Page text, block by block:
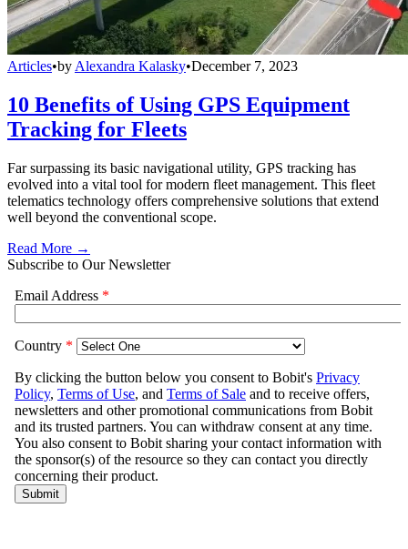
Articles•by Alexandra Kalasky•December 7, 2023
10 Benefits of Using GPS Equipment
Tracking for Fleets
Far surpassing its basic navigational utility, GPS tracking has
evolved into a vital tool for modern fleet management. This fleet
telematics technology offers comprehensive solutions that extend
well beyond the conventional scope.
Read More →
Subscribe to Our Newsletter